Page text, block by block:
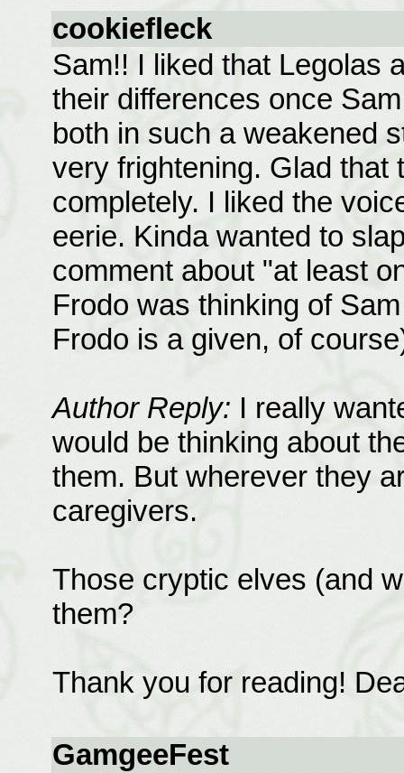
cookiefleck
Sam!! I liked that Legolas
their differences once
both in such a weakened
very frightening. Glad that
completely. I liked the
eerie. Kinda wanted to
comment about "at least
Frodo was thinking of
Frodo is a given, of
Author Reply: I really
would be thinking about
them. But wherever they
caregivers.
Those cryptic elves (and
them?
Thank you for reading!
GamgeeFest